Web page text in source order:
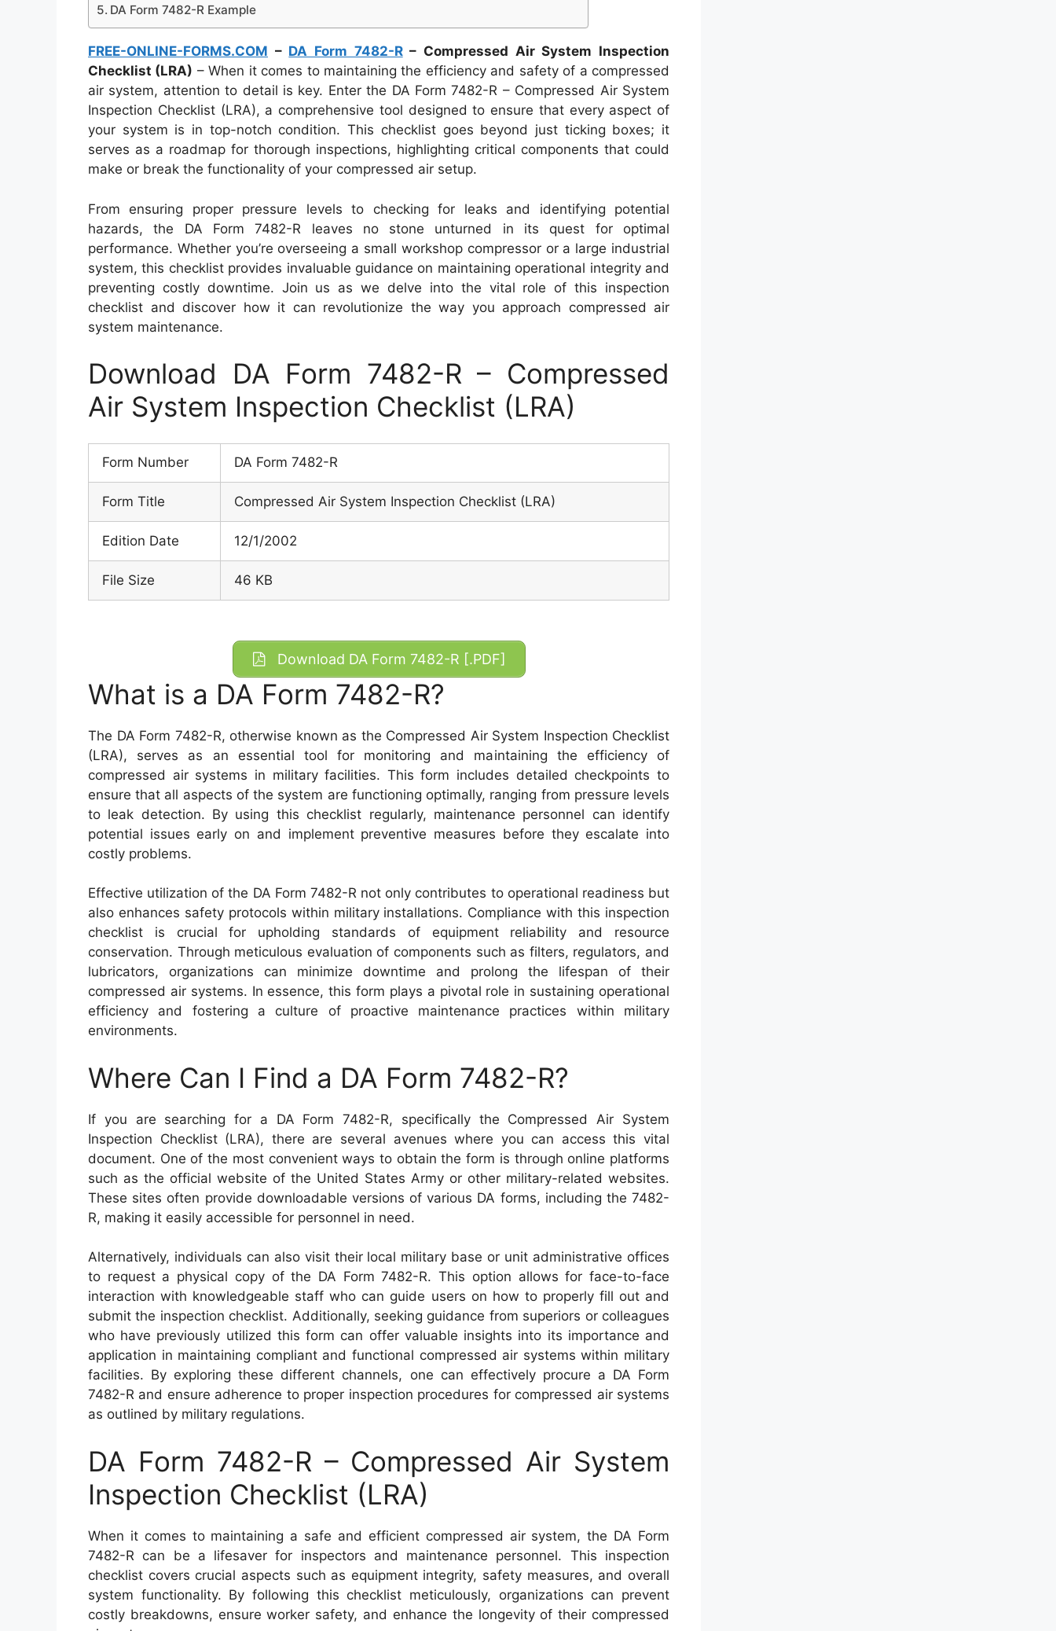
DA Form 7482-R Example
FREE-ONLINE-FORMS.COM – DA Form 7482-R– Compressed Air System Inspection
Checklist (LRA) – When it comes to maintaining the efficiency and safety of a compressed
air system, attention to detail is key. Enter the DA Form 7482-R – Compressed Air System
Inspection Checklist (LRA), a comprehensive tool designed to ensure that every aspect of
your system is in top-notch condition. This checklist goes beyond just ticking boxes; it
serves as a roadmap for thorough inspections, highlighting critical components that could
make or break the functionality of your compressed air setup.
From ensuring proper pressure levels to checking for leaks and identifying potential
hazards, the DA Form 7482-R leaves no stone unturned in its quest for optimal
performance. Whether you’re overseeing a small workshop compressor or a large industrial
system, this checklist provides invaluable guidance on maintaining operational integrity and
preventing costly downtime. Join us as we delve into the vital role of this inspection
checklist and discover how it can revolutionize the way you approach compressed air
system maintenance.
Download DA Form 7482-R – Compressed
Air System Inspection Checklist (LRA)
Form Number DA Form 7482-R
Form Title Compressed Air System Inspection Checklist (LRA)
Edition Date 12/1/2002
File Size 46 KB
Download DA Form 7482-R [.PDF]
What is a DA Form 7482-R?
The DA Form 7482-R, otherwise known as the Compressed Air System Inspection Checklist
(LRA), serves as an essential tool for monitoring and maintaining the efficiency of
compressed air systems in military facilities. This form includes detailed checkpoints to
ensure that all aspects of the system are functioning optimally, ranging from pressure levels
to leak detection. By using this checklist regularly, maintenance personnel can identify
potential issues early on and implement preventive measures before they escalate into
costly problems.
Effective utilization of the DA Form 7482-R not only contributes to operational readiness but
also enhances safety protocols within military installations. Compliance with this inspection
checklist is crucial for upholding standards of equipment reliability and resource
conservation. Through meticulous evaluation of components such as filters, regulators, and
lubricators, organizations can minimize downtime and prolong the lifespan of their
compressed air systems. In essence, this form plays a pivotal role in sustaining operational
efficiency and fostering a culture of proactive maintenance practices within military
environments.
Where Can I Find a DA Form 7482-R?
If you are searching for a DA Form 7482-R, specifically the Compressed Air System
Inspection Checklist (LRA), there are several avenues where you can access this vital
document. One of the most convenient ways to obtain the form is through online platforms
such as the official website of the United States Army or other military-related websites.
These sites often provide downloadable versions of various DA forms, including the 7482-
R, making it easily accessible for personnel in need.
Alternatively, individuals can also visit their local military base or unit administrative offices
to request a physical copy of the DA Form 7482-R. This option allows for face-to-face
interaction with knowledgeable staff who can guide users on how to properly fill out and
submit the inspection checklist. Additionally, seeking guidance from superiors or colleagues
who have previously utilized this form can offer valuable insights into its importance and
application in maintaining compliant and functional compressed air systems within military
facilities. By exploring these different channels, one can effectively procure a DA Form
7482-R and ensure adherence to proper inspection procedures for compressed air systems
as outlined by military regulations.
DA Form 7482-R – Compressed Air System
Inspection Checklist (LRA)
When it comes to maintaining a safe and efficient compressed air system, the DA Form
7482-R can be a lifesaver for inspectors and maintenance personnel. This inspection
checklist covers crucial aspects such as equipment integrity, safety measures, and overall
system functionality. By following this checklist meticulously, organizations can prevent
costly breakdowns, ensure worker safety, and enhance the longevity of their compressed